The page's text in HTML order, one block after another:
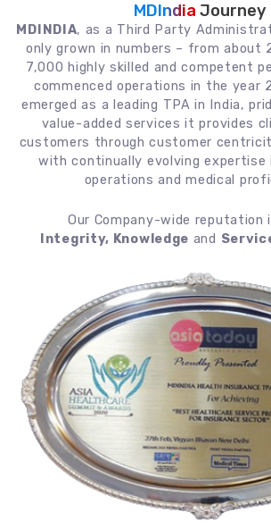
MDIndia Journey
MDINDIA, as a Third Party
only grown in numbers – from about
7,000 highly skilled and competent
commenced operations in the year
emerged as a leading TPA in India,
value-added services it provides
customers through customer
with continually evolving expertise
operations and medical
Our Company-wide reputation
Integrity, Knowledge and